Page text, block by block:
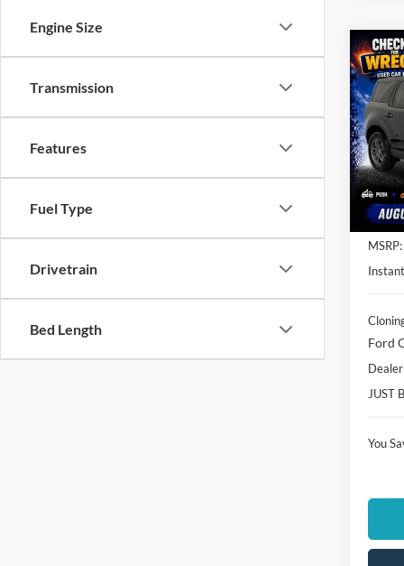
Engine Size
Transmission
Features
Fuel Type
Drivetrain
Bed Length
2026
Big
VIN:
Model:
In
MSRP:
Ford
JUST
You